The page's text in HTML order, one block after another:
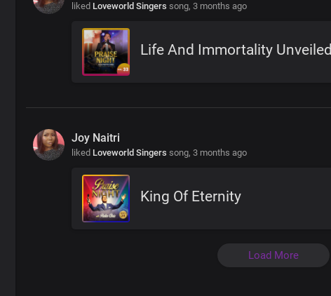
liked Loveworld Singers song, 3 months ago
Life And Immortality Unveiled
Joy Naitri
liked Loveworld Singers song, 3 months ago
King Of Eternity
Load More